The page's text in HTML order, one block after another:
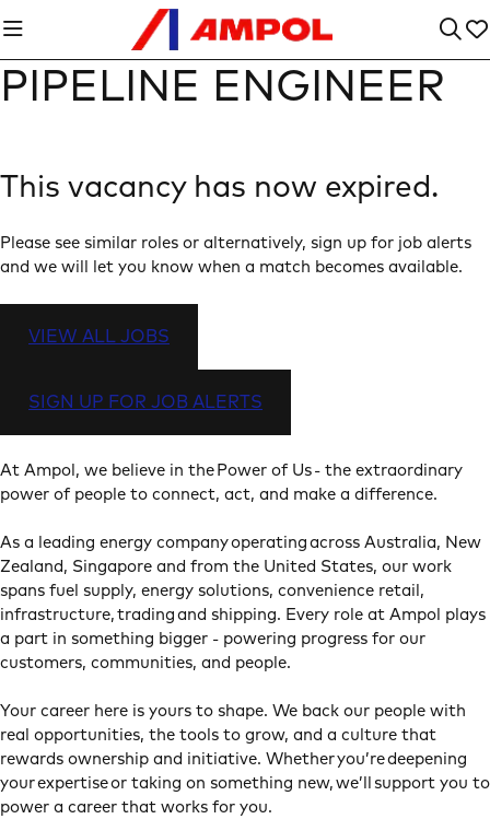
PIPELINE ENGINEER
This vacancy has now expired.
Please see similar roles or alternatively, sign up for job alerts
and we will let you know when a match becomes available.
VIEW ALL JOBS
SIGN UP FOR JOB ALERTS
At Ampol, we believe in the Power of Us - the extraordinary
power of people to connect, act, and make a difference.
As a leading energy company operating across Australia, New
Zealand, Singapore and from the United States, our work
spans fuel supply, energy solutions, convenience retail,
infrastructure, trading and shipping. Every role at Ampol plays
a part in something bigger - powering progress for our
customers, communities, and people.
Your career here is yours to shape. We back our people with
real opportunities, the tools to grow, and a culture that
rewards ownership and initiative. Whether you’re deepening
your expertise or taking on something new, we’ll support you to
power a career that works for you.